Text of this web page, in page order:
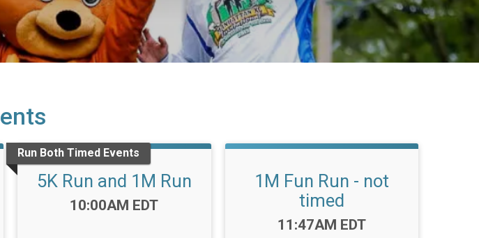
Run Both Timed Events
5K Run and 1M Run
Time:
10:00AM EDT
1M Fun Run - not
timed
Time:
11:47AM EDT